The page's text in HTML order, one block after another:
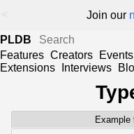
Join our
PLDB
Features Creators Events
Extensions
Interviews
Example